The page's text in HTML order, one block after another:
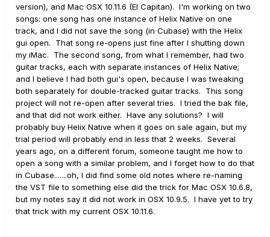
version), and Mac OSX 10.11.6 (El Capitan). I'm working on two
songs: one song has one instance of Helix Native on one
track, and I did not save the song (in Cubase) with the Helix
gui open. That song re-opens just fine after I shutting down
my iMac. The second song, from what I remember, had two
guitar tracks, each with separate instances of Helix Native;
and I believe I had both gui's open, because I was tweaking
both separately for double-tracked guitar tracks. This song
project will not re-open after several tries. I tried the bak file,
and that did not work either. Have any solutions? I will
probably buy Helix Native when it goes on sale again, but my
trial period will probably end in less that 2 weeks. Several
years ago, on a different forum, someone taught me how to
open a song with a similar problem, and I forget how to do that
in Cubase.......oh, I did find some old notes where re-naming
the VST file to something else did the trick for Mac OSX 10.6.8,
but my notes say it did not work in OSX 10.9.5. I have yet to try
that trick with my current OSX 10.11.6.